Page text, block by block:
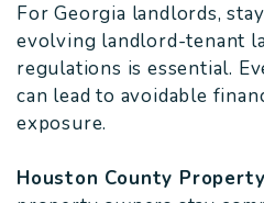
For Georgia landlords,
evolving landlord-tenant
regulations is essential.
can lead to avoidable
exposure.
Houston County